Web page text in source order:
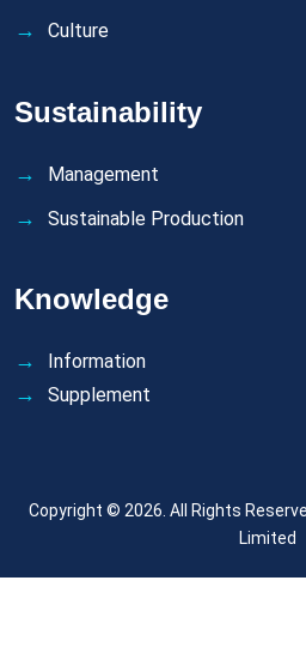
Culture
Sustainability
Management
Sustainable Production
Knowledge
Information
Supplement
Copyright © 2026. All Rights
Limited